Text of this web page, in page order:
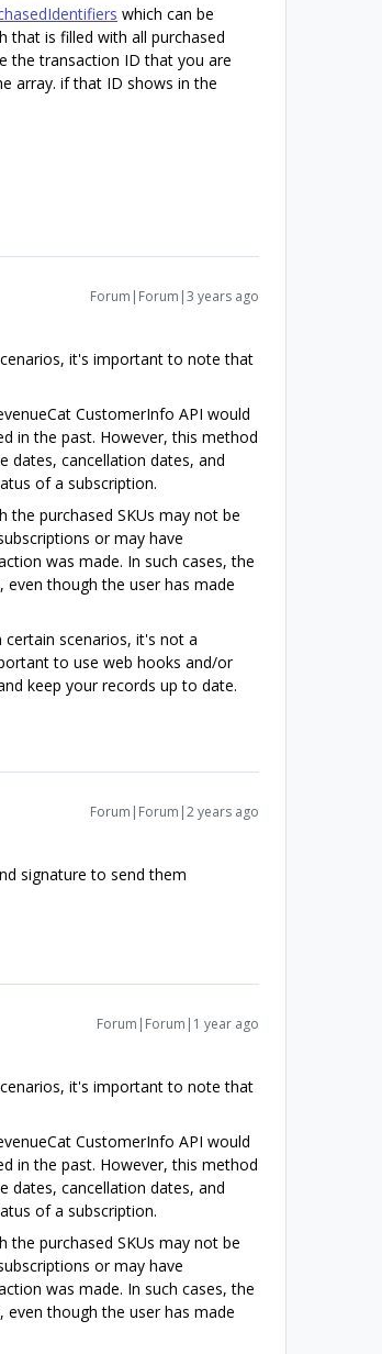
which can be
that is filled with all purchased
the transaction ID that you are
array. if that ID shows in the
Forum|Forum|3 years ago
it's important to note that
CustomerInfo API would
in the past. However, this method
dates, cancellation dates, and
of a subscription.
purchased SKUs may not be
or may have
was made. In such cases, the
though the user has made
scenarios, it's not a
to use web hooks and/or
keep your records up to date.
Forum|Forum|2 years ago
signature to send them
Forum|Forum|1 year ago
it's important to note that
CustomerInfo API would
in the past. However, this method
dates, cancellation dates, and
of a subscription.
purchased SKUs may not be
or may have
was made. In such cases, the
though the user has made